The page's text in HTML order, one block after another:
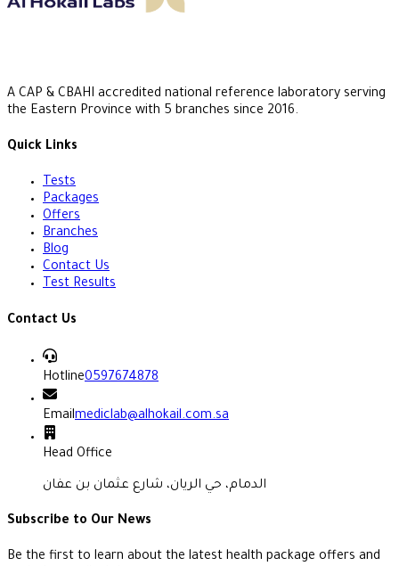
A CAP & CBAHI accredited national reference laboratory serving
the Eastern Province with 5 branches since 2016.
Quick Links
Tests
Packages
Offers
Branches
Blog
Contact Us
Test Results
Contact Us
Hotline0597674878
Emailmediclab@alhokail.com.sa
Head Office
الدمام، حي الريان، شارع عثمان بن عفان
Subscribe to Our News
Be the first to learn about the latest health package offers and